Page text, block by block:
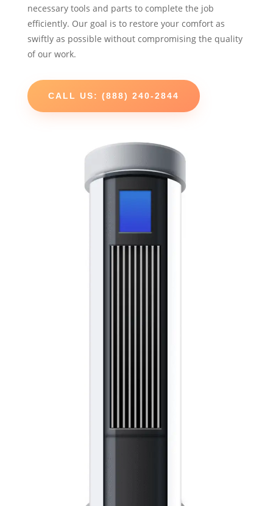
necessary tools and parts to complete the job
efficiently. Our goal is to restore your comfort as
swiftly as possible without compromising the quality
of our work.
CALL US: (888) 240-2844